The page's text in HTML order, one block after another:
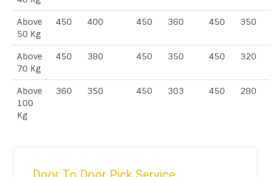
Above
50 Kg
450 400 450 360 450 350
Above
70 Kg
450 380 450 350 450 320
Above
100
Kg
360 350 450 303 450 280